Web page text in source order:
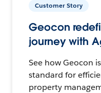
Customer Story
Geocon
journey with
See how Geocon
standard for
property